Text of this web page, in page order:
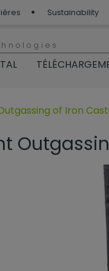
Sustainability
„BLOG TIGER“
of Iron